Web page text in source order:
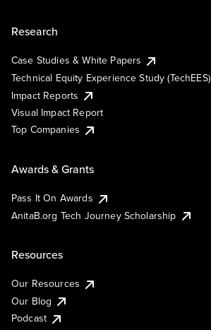
Research
Case Studies & White Papers
Technical Equity Experience Study (TechEES)
Impact Reports
Visual Impact Report
Top Companies
Awards & Grants
Pass It On Awards
AnitaB.org Tech Journey Scholarship
Resources
Our Resources
Our Blog
Podcast